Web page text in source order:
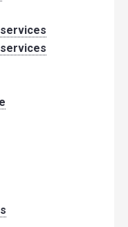
services
services